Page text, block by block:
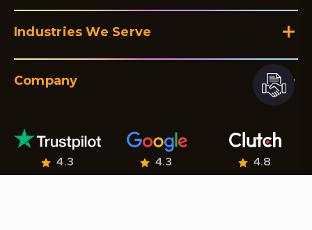
Industries We Serve
Company
4.3 4.3 4.8